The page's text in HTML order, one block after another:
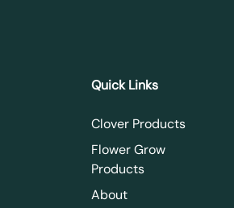
Quick Links
Clover Products
Flower Grow
Products
About